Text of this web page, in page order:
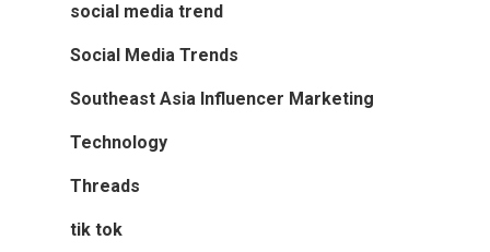
social media trend
Social Media Trends
Southeast Asia Influencer Marketing
Technology
Threads
tik tok